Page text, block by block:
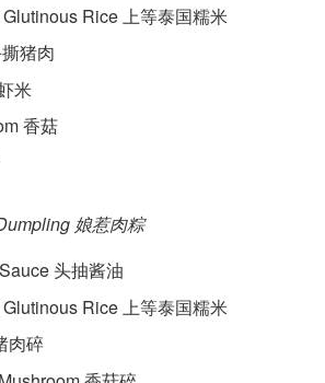
Rice 上等泰国糯米
猪肉
米
香菇
娘惹肉粽
头抽酱油
Rice 上等泰国糯米
肉碎